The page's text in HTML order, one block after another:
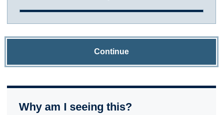
Continue
Why am I seeing this?